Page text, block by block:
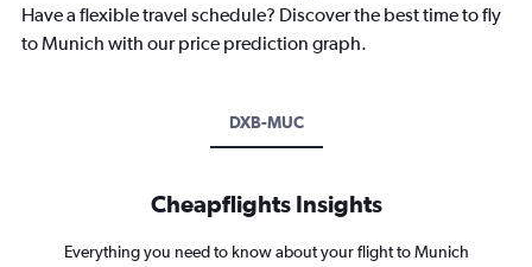
Have a flexible travel schedule? Discover the best time to fly
to Munich with our price prediction graph.
DXB-MUC
Cheapflights Insights
Everything you need to know about your flight to Munich